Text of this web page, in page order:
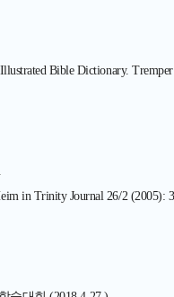
Bible Dictionary.
in Trinity Journal 26/2 (2005):